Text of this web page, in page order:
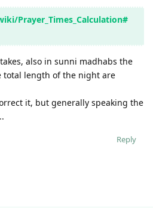
Prayer_Times_Calculation#
also in sunni madhabs the
total length of the night are
it, but generally speaking the
Reply